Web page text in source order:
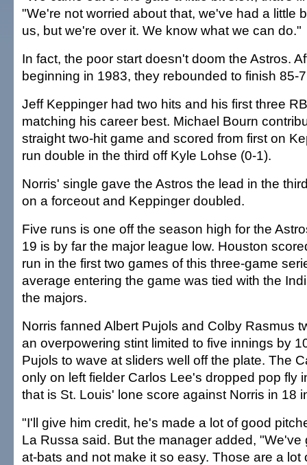
"We're not worried about that, we've had a little
us, but we're over it. We know what we can do."
In fact, the poor start doesn't doom the Astros.
beginning in 1983, they rebounded to finish 85-
Jeff Keppinger had two hits and his first three
matching his career best. Michael Bourn
straight two-hit game and scored from first on
run double in the third off Kyle Lohse (0-1).
Norris' single gave the Astros the lead in the
on a forceout and Keppinger doubled.
Five runs is one off the season high for the
19 is by far the major league low. Houston
run in the first two games of this three-game
average entering the game was tied with the
the majors.
Norris fanned Albert Pujols and Colby Rasmus
an overpowering stint limited to five innings by
Pujols to wave at sliders well off the plate. The
only on left fielder Carlos Lee's dropped pop fly
that is St. Louis' lone score against Norris in 18
"I'll give him credit, he's made a lot of good
La Russa said. But the manager added, "We've
at-bats and not make it so easy. Those are a lot